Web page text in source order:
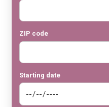
ZIP code
Starting date